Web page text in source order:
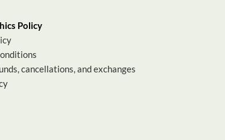
Policy
cancellations, and exchanges